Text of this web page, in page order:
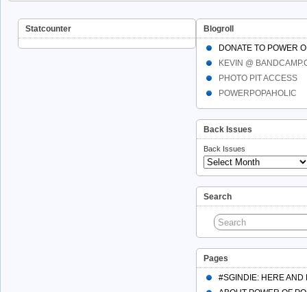
Blogroll
DONATE TO POWER
KEVIN @
PHOTO PIT ACCESS
POWERPOPAHOLIC
Back Issues
Back Issues
Search
Pages
#SGINDIE: HERE AND
Statcounter